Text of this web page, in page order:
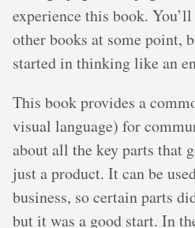
experience this book.
other books at some point,
started in thinking like an
This book provides a
visual language) for
about all the key parts that
just a product. It can be
business, so certain parts
but it was a good start. In